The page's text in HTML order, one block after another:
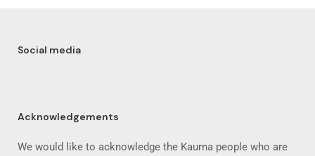
Social media
Acknowledgements
We would like to acknowledge the Kaurna people who are